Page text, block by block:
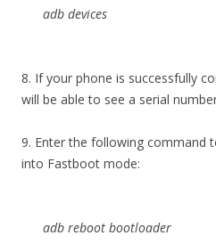
adb devices
8. If your phone is successfully
will be able to see a serial
9. Enter the following command
into Fastboot mode:
adb reboot bootloader